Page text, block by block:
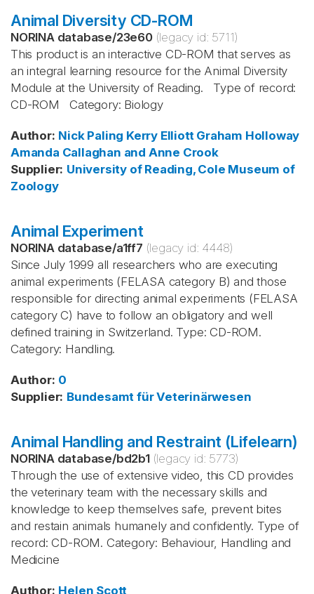
Animal Diversity CD-ROM
NORINA database/23e60 (legacy id: 5711)
This product is an interactive CD-ROM that serves as
an integral learning resource for the Animal Diversity
Module at the University of Reading. Type of record:
CD-ROM Category: Biology
Author: Nick Paling Kerry Elliott Graham Holloway
Amanda Callaghan and Anne Crook
Supplier: University of Reading, Cole Museum of
Zoology
Animal Experiment
NORINA database/a1ff7 (legacy id: 4448)
Since July 1999 all researchers who are executing
animal experiments (FELASA category B) and those
responsible for directing animal experiments (FELASA
category C) have to follow an obligatory and well
defined training in Switzerland. Type: CD-ROM.
Category: Handling.
Author: 0
Supplier: Bundesamt für Veterinärwesen
Animal Handling and Restraint (Lifelearn)
NORINA database/bd2b1 (legacy id: 5773)
Through the use of extensive video, this CD provides
the veterinary team with the necessary skills and
knowledge to keep themselves safe, prevent bites
and restain animals humanely and confidently. Type of
record: CD-ROM. Category: Behaviour, Handling and
Medicine
Author: Helen Scott